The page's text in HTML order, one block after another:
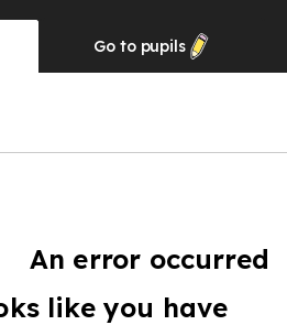
Go to pupils
An error occurred
like you have